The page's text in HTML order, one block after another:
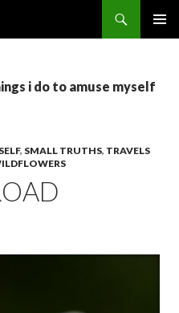
i do to amuse myself
, SMALL TRUTHS, TRAVELS